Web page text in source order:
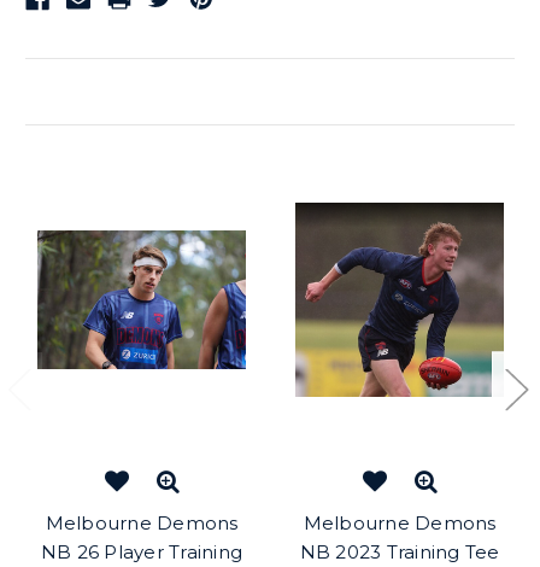
Melbourne Demons
NB 26 Player Training
Melbourne Demons
NB 2023 Training Tee